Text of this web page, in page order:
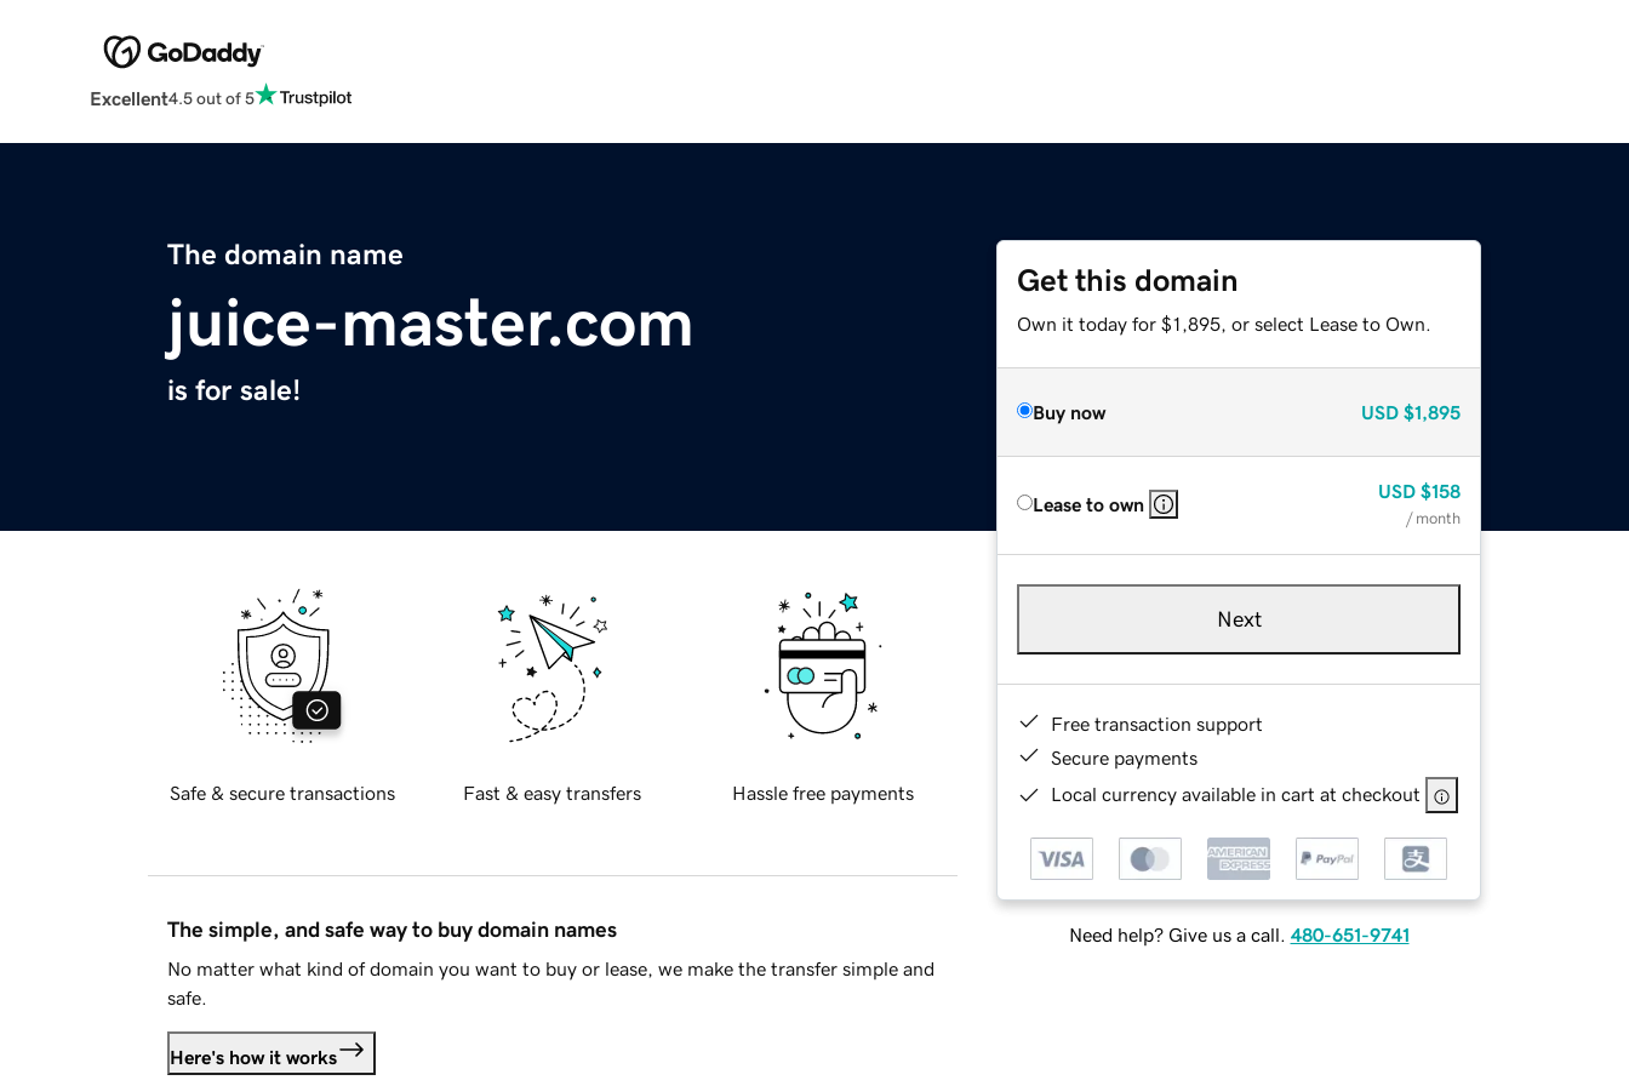
Excellent4.5 out of 5
The domain name
juice-master.com
is for sale!
Get this domain
Own it today for $1,895, or select Lease to Own.
Buy now USD $1,895
Lease to own
USD $158
/ month
Next
Free transaction support
Secure payments
Local currency available in cart at checkout
Need help? Give us a call. 480-651-9741
Safe & secure transactions Fast & easy transfers Hassle free payments
The simple, and safe way to buy domain names
No matter what kind of domain you want to buy or lease, we make the transfer simple and
safe.
Here's how it works